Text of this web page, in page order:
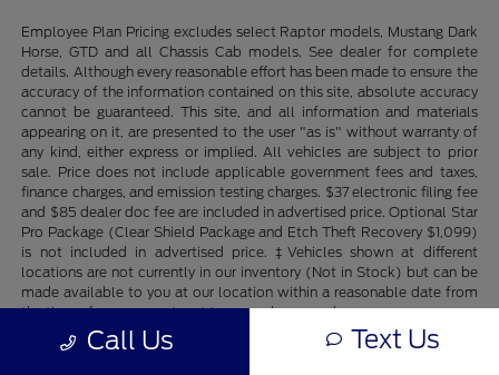
Employee Plan Pricing excludes select Raptor models, Mustang Dark
Horse, GTD and all Chassis Cab models. See dealer for complete
details. Although every reasonable effort has been made to ensure the
accuracy of the information contained on this site, absolute accuracy
cannot be guaranteed. This site, and all information and materials
appearing on it, are presented to the user "as is" without warranty of
any kind, either express or implied. All vehicles are subject to prior
sale. Price does not include applicable government fees and taxes,
finance charges, and emission testing charges. $37 electronic filing fee
and $85 dealer doc fee are included in advertised price. Optional Star
Pro Package (Clear Shield Package and Etch Theft Recovery $1,099)
is not included in advertised price. ‡Vehicles shown at different
locations are not currently in our inventory (Not in Stock) but can be
made available to you at our location within a reasonable date from
the time of your request, not to exceed one week.
Call Us Text Us